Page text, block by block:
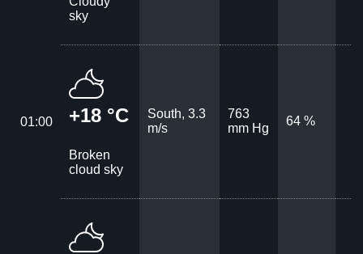
sky
01:00 +18 °C
Broken
cloud sky
South, 3.3
m/s
763
mm Hg
64 %